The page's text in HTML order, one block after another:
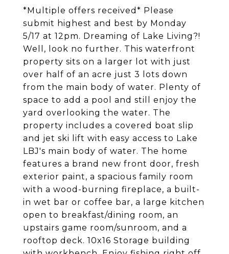
*Multiple offers received* Please
submit highest and best by Monday
5/17 at 12pm. Dreaming of Lake Living?!
Well, look no further. This waterfront
property sits on a larger lot with just
over half of an acre just 3 lots down
from the main body of water. Plenty of
space to add a pool and still enjoy the
yard overlooking the water. The
property includes a covered boat slip
and jet ski lift with easy access to Lake
LBJ's main body of water. The home
features a brand new front door, fresh
exterior paint, a spacious family room
with a wood-burning fireplace, a built-
in wet bar or coffee bar, a large kitchen
open to breakfast/dining room, an
upstairs game room/sunroom, and a
rooftop deck. 10x16 Storage building